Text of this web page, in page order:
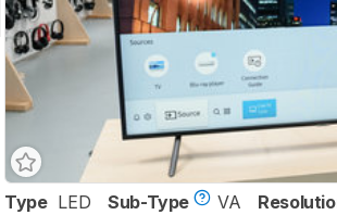
Type LED Sub-Type VA